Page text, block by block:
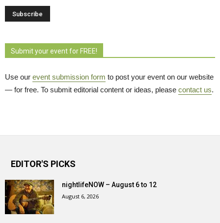
Submit your event for FREE!
Use our event submission form to post your event on our website
— for free. To submit editorial content or ideas, please contact us.
EDITOR'S PICKS
nightlifeNOW – August 6 to 12
August 6, 2026